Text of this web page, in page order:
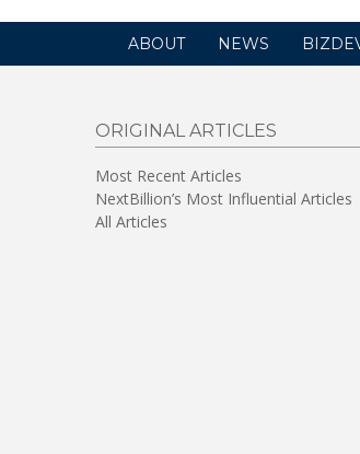
ABOUT NEWS
ORIGINAL ARTICLES
Most Recent Articles
NextBillion’s Most Influential Articles
All Articles